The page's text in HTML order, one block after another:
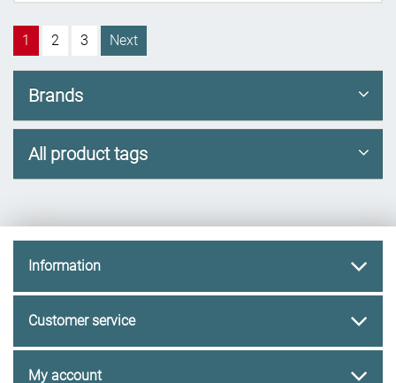
1 2 3 Next
Brands
All product tags
Information
Customer service
My account